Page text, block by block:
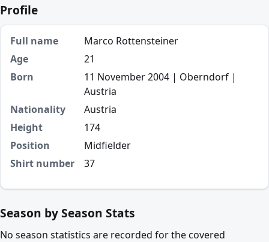
Profile
Full name
Marco Rottensteiner
Age
21
Born
11 November 2004 | Oberndorf |
Austria
Nationality
Austria
Height
174
Position
Midfielder
Shirt number
37
Season by Season Stats
No season statistics are recorded for the covered